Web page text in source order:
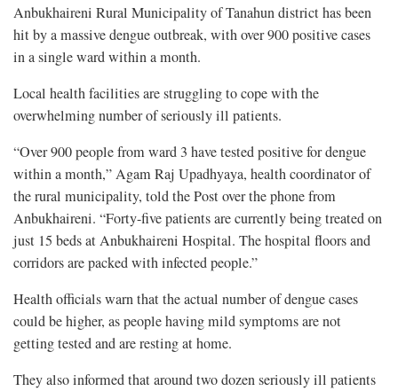
Anbukhaireni Rural Municipality of Tanahun district has been
hit by a massive dengue outbreak, with over 900 positive cases
in a single ward within a month.
Local health facilities are struggling to cope with the
overwhelming number of seriously ill patients.
“Over 900 people from ward 3 have tested positive for dengue
within a month,” Agam Raj Upadhyaya, health coordinator of
the rural municipality, told the Post over the phone from
Anbukhaireni. “Forty-five patients are currently being treated on
just 15 beds at Anbukhaireni Hospital. The hospital floors and
corridors are packed with infected people.”
Health officials warn that the actual number of dengue cases
could be higher, as people having mild symptoms are not
getting tested and are resting at home.
They also informed that around two dozen seriously ill patients